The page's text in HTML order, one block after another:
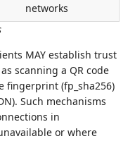
networks
MAY establish trust
scanning a QR code
fingerprint (fp_sha256)
Such mechanisms
in
or where